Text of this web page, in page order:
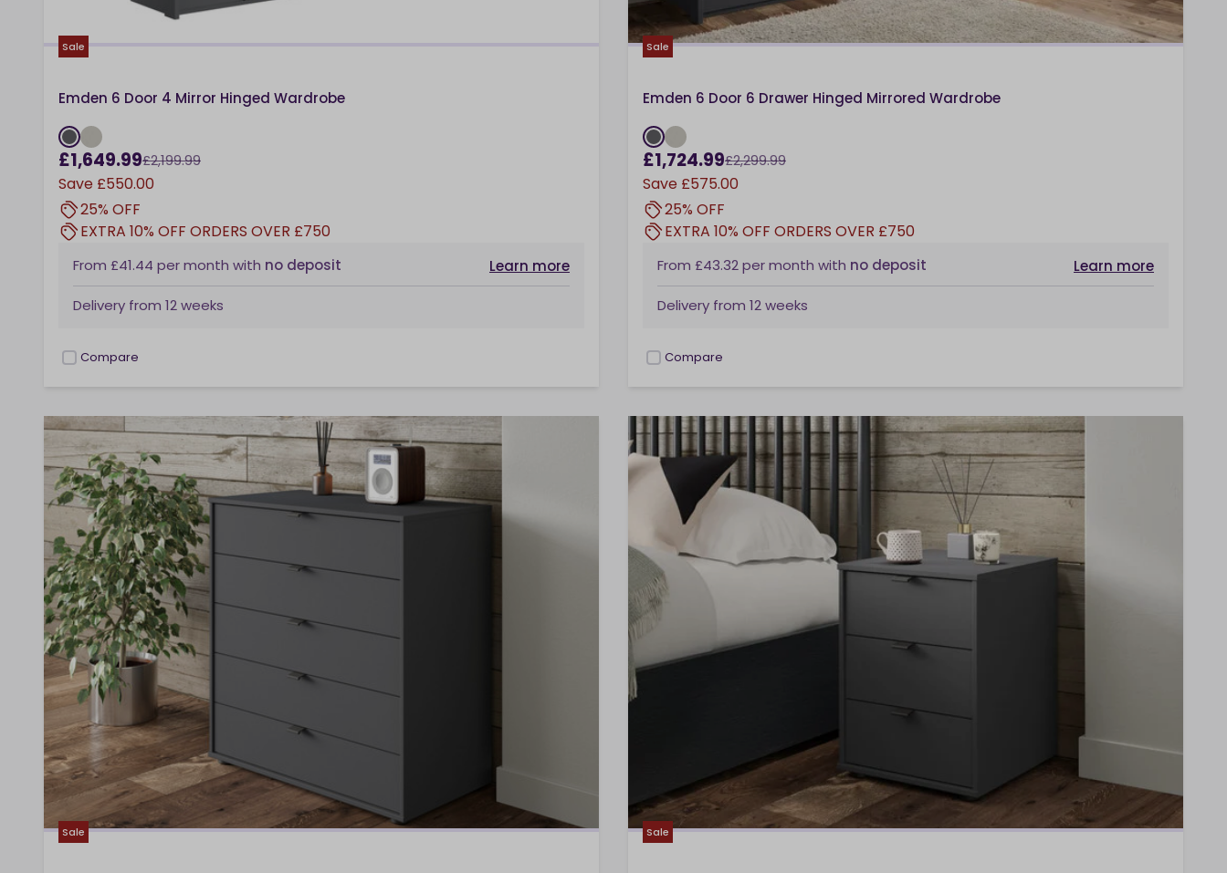
Sale
Emden 6 Door 4 Mirror Hinged Wardrobe
£1,649.99£2,199.99
Save £550.00
25% OFF
EXTRA 10% OFF ORDERS OVER £750
From £41.44 per month with no deposit Learn more
Delivery from 12 weeks
checkbox
Compare
Sale
Emden 6 Door 6 Drawer Hinged Mirrored Wardrobe
£1,724.99£2,299.99
Save £575.00
25% OFF
EXTRA 10% OFF ORDERS OVER £750
From £43.32per month with no deposit Learn more
Delivery from 12 weeks
checkbox
Compare
Sale Sale